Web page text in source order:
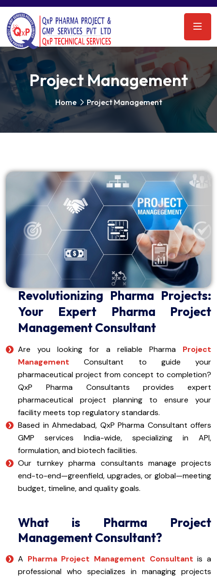
Project Management
Home Project Management
Revolutionizing Pharma Projects:
Your Expert Pharma Project
Management Consultant
Are you looking for a reliable Pharma Project
Management Consultant to guide your
pharmaceutical project from concept to completion?
QxP Pharma Consultants provides expert
pharmaceutical project planning to ensure your
facility meets top regulatory standards.
Based in Ahmedabad, QxP Pharma Consultant offers
GMP services India-wide, specializing in API,
formulation, and biotech facilities.
Our turnkey pharma consultants manage projects
end-to-end—greenfield, upgrades, or global—meeting
budget, timeline, and quality goals.
What is Pharma Project
Management Consultant?
A Pharma Project Management Consultant is a
professional who specializes in managing projects